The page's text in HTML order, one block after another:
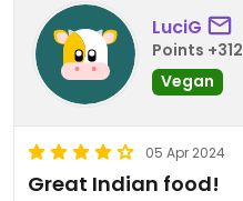
LuciG
Points +312
Vegan
05 Apr 2024
Great Indian food!